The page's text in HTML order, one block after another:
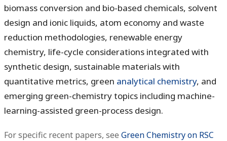
biomass conversion and bio-based chemicals, solvent
design and ionic liquids, atom economy and waste
reduction methodologies, renewable energy
chemistry, life-cycle considerations integrated with
synthetic design, sustainable materials with
quantitative metrics, green analytical chemistry, and
emerging green-chemistry topics including machine-
learning-assisted green-process design.
For specific recent papers, see Green Chemistry on RSC